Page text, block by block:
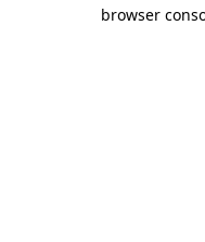
browser